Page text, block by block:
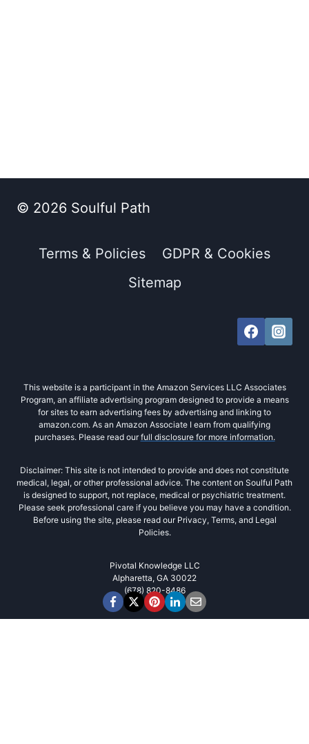
© 2026 Soulful Path
Terms & Policies
GDPR & Cookies
Sitemap
This website is a participant in the Amazon Services LLC Associates
Program, an affiliate advertising program designed to provide a means
for sites to earn advertising fees by advertising and linking to
amazon.com. As an Amazon Associate I earn from qualifying
purchases. Please read our full disclosure for more information.
Disclaimer: This site is not intended to provide and does not constitute
medical, legal, or other professional advice. The content on Soulful Path
is designed to support, not replace, medical or psychiatric treatment.
Please seek professional care if you believe you may have a condition.
Before using the site, please read our Privacy, Terms, and Legal
Policies.
Pivotal Knowledge LLC
Alpharetta, GA 30022
(678) 820-8486‬